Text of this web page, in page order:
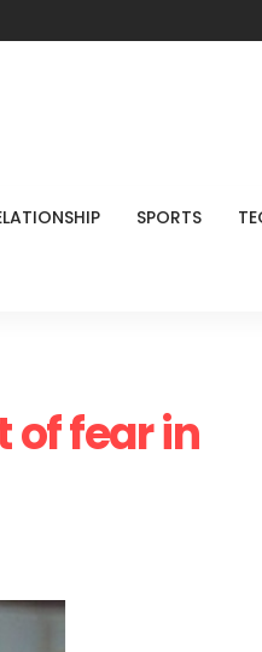
SPORTS
of fear in